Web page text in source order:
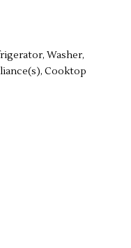
Washer,
Cooktop